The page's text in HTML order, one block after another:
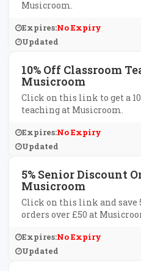
Musicroom.
Expires:No Expiry
Updated
10% Off Classroom
Musicroom
Click on this link to get a
teaching at Musicroom.
Expires:No Expiry
Updated
5% Senior Discount
Musicroom
Click on this link and save
orders over £50 at
Expires:No Expiry
Updated